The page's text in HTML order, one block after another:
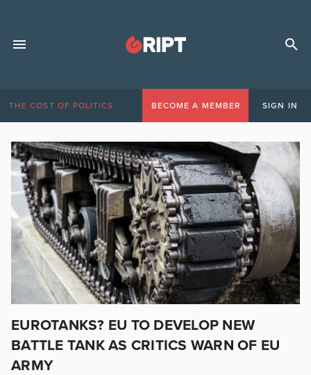
THE COST OF POLITICS BECOME A MEMBER SIGN IN
EUROTANKS? EU TO DEVELOP NEW
BATTLE TANK AS CRITICS WARN OF EU
ARMY